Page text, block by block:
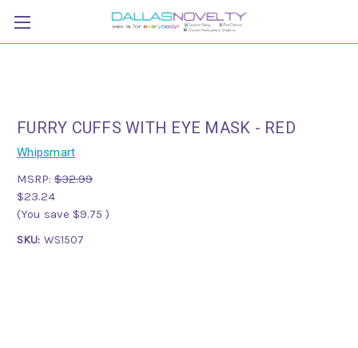
FURRY CUFFS WITH EYE MASK - RED
Whipsmart
MSRP: $32.99
$23.24
(You save $9.75 )
SKU: WS1507